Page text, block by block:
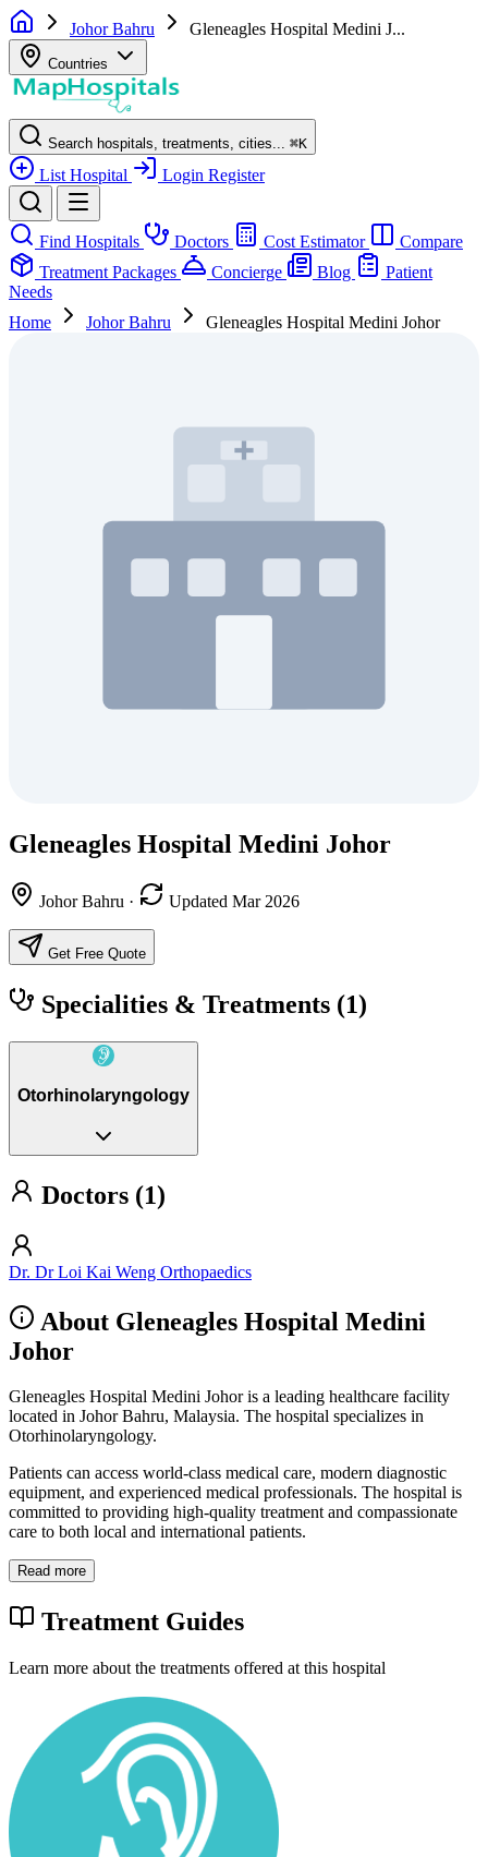
Johor Bahru Gleneagles Hospital Medini J...
Countries
Search hospitals, treatments, cities... ⌘K
List Hospital Login Register
Find Hospitals Doctors Cost Estimator
Compare
Treatment Packages
Concierge Blog
Patient
Needs
Home
Johor Bahru Gleneagles Hospital Medini Johor
Gleneagles Hospital Medini Johor
Johor Bahru · Updated Mar 2026
Get Free Quote
Specialities & Treatments (1)
Otorhinolaryngology
Doctors (1)
Dr. Dr Loi Kai Weng Orthopaedics
About Gleneagles Hospital Medini
Johor
Gleneagles Hospital Medini Johor is a leading healthcare facility
located in Johor Bahru, Malaysia. The hospital specializes in
Otorhinolaryngology.
Patients can access world-class medical care, modern diagnostic
equipment, and experienced medical professionals. The hospital is
committed to providing high-quality treatment and compassionate
care to both local and international patients.
Read more
Treatment Guides
Learn more about the treatments offered at this hospital